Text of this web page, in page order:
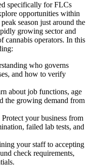
specifically for FLCs
opportunities within
season just around the
growing sector and
cannabis operators. In this
who governs
and how to verify
about job functions, age
the growing demand from
Protect your business from
failed lab tests, and
your staff to accepting
check requirements,